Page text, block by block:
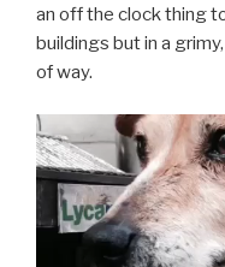
an off the clock thing
buildings but in a
of way.
Video
Player